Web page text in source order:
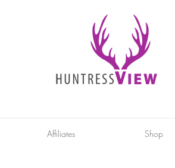
Affiliates Shop